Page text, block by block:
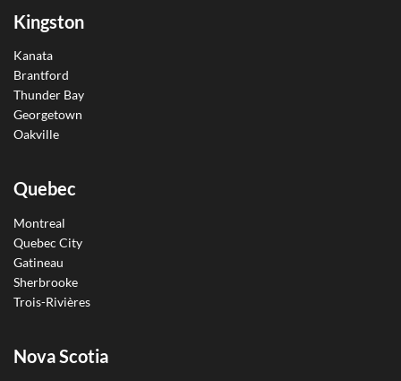
Kingston
Kanata
Brantford
Thunder Bay
Georgetown
Oakville
Quebec
Montreal
Quebec City
Gatineau
Sherbrooke
Trois-Rivières
Nova Scotia